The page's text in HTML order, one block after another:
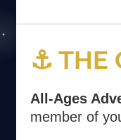
⚓ THE
All-Ages
member of